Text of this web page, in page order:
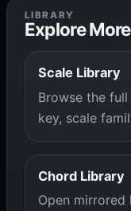
LIBRARY
Explore
Scale Library
Browse the
key, scale
Chord Library
Open